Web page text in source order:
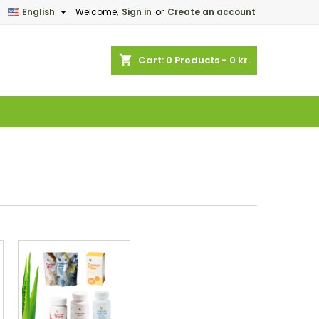
Welcome, Sign in or Create an account
English 
shopping_cart Cart: 0 Products - 0 kr.